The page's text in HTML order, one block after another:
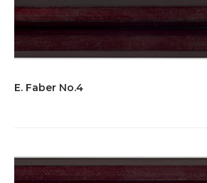
E. Faber No.4